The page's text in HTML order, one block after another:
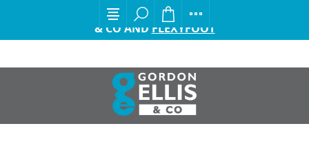
EXCITING ANNOUNCEMENT FROM GORDON ELLIS
& CO AND FLEXYFOOT